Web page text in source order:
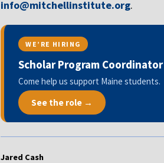
info@mitchellinstitute.org.
WE’RE HIRING
Scholar Program Coordinator
Come help us support Maine students.
See the role →
Jared Cash